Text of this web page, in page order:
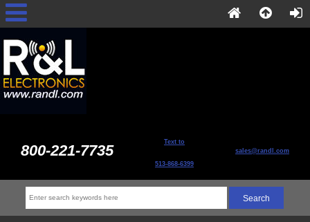
800-221-7735 Text to
513-868-6399
sales@randl.com